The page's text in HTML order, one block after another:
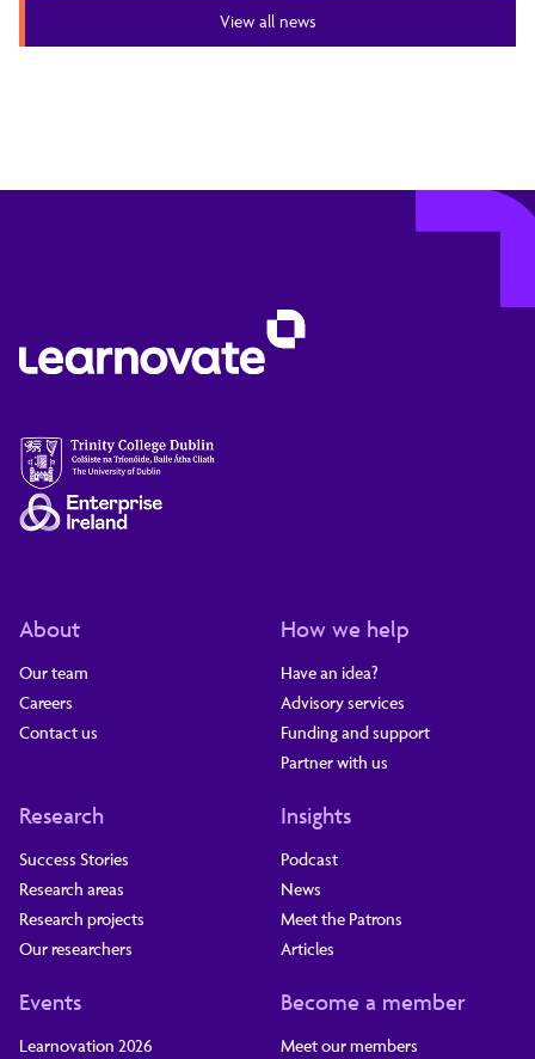
View all news
About
Our team
Careers
Contact us
How we help
Have an idea?
Advisory services
Funding and support
Partner with us
Research
Success Stories
Research areas
Research projects
Our researchers
Insights
Podcast
News
Meet the Patrons
Articles
Events
Learnovation 2026
Become a member
Meet our members